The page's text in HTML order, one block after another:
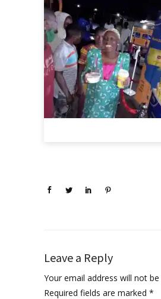
Leave a Reply
Your email address will not be
Required fields are marked *